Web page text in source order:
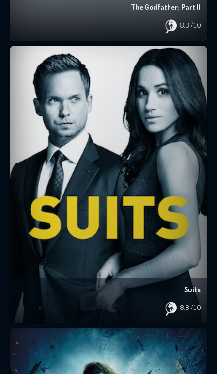
The Godfather: Part II
8.8 /10
Suits
8.8 /10